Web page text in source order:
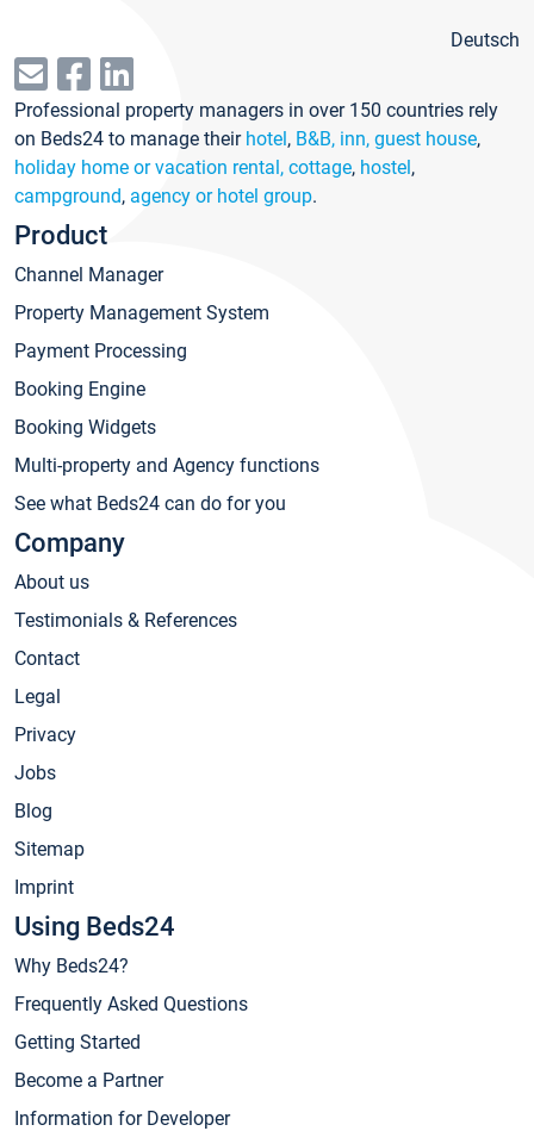
Deutsch
Professional property managers in over 150 countries rely
on Beds24 to manage their hotel, B&B, inn, guest house,
holiday home or vacation rental, cottage, hostel,
campground, agency or hotel group.
Product
Channel Manager
Property Management System
Payment Processing
Booking Engine
Booking Widgets
Multi-property and Agency functions
See what Beds24 can do for you
Company
About us
Testimonials & References
Contact
Legal
Privacy
Jobs
Blog
Sitemap
Imprint
Using Beds24
Why Beds24?
Frequently Asked Questions
Getting Started
Become a Partner
Information for Developer